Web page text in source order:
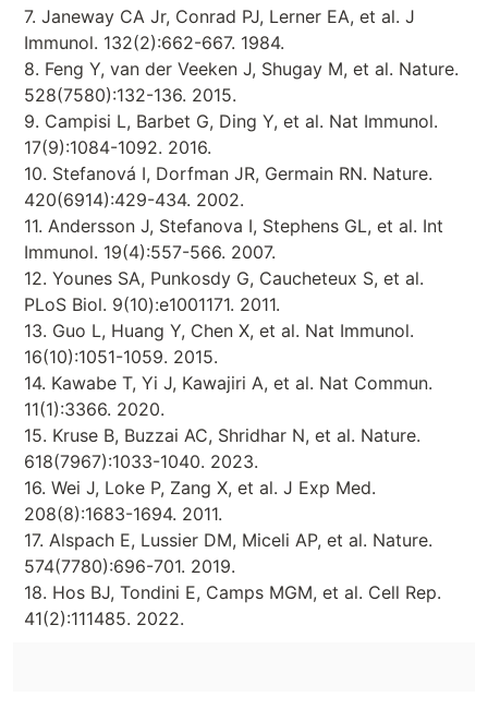
7. Janeway CA Jr, Conrad PJ, Lerner EA, et al. J
Immunol. 132(2):662-667. 1984.
8. Feng Y, van der Veeken J, Shugay M, et al. Nature.
528(7580):132-136. 2015.
9. Campisi L, Barbet G, Ding Y, et al. Nat Immunol.
17(9):1084-1092. 2016.
10. Stefanová I, Dorfman JR, Germain RN. Nature.
420(6914):429-434. 2002.
11. Andersson J, Stefanova I, Stephens GL, et al. Int
Immunol. 19(4):557-566. 2007.
12. Younes SA, Punkosdy G, Caucheteux S, et al.
PLoS Biol. 9(10):e1001171. 2011.
13. Guo L, Huang Y, Chen X, et al. Nat Immunol.
16(10):1051-1059. 2015.
14. Kawabe T, Yi J, Kawajiri A, et al. Nat Commun.
11(1):3366. 2020.
15. Kruse B, Buzzai AC, Shridhar N, et al. Nature.
618(7967):1033-1040. 2023.
16. Wei J, Loke P, Zang X, et al. J Exp Med.
208(8):1683-1694. 2011.
17. Alspach E, Lussier DM, Miceli AP, et al. Nature.
574(7780):696-701. 2019.
18. Hos BJ, Tondini E, Camps MGM, et al. Cell Rep.
41(2):111485. 2022.